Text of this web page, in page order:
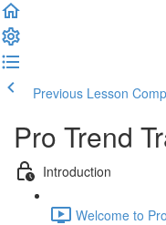
Previous Lesson
Pro Trend
Introduction
Welcome to